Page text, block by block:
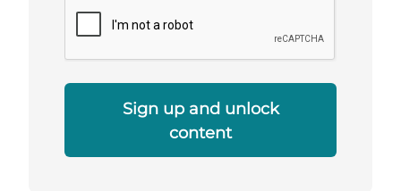
Sign up and unlock
content